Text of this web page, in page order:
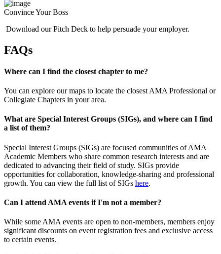
Convince Your Boss
Download our Pitch Deck to help persuade your employer.
FAQs
Where can I find the closest chapter to me?
You can explore our maps to locate the closest AMA Professional or
Collegiate Chapters in your area.
What are Special Interest Groups (SIGs), and where can I find
a list of them?
Special Interest Groups (SIGs) are focused communities of AMA
Academic Members who share common research interests and are
dedicated to advancing their field of study. SIGs provide
opportunities for collaboration, knowledge-sharing and professional
growth. You can view the full list of SIGs here.
Can I attend AMA events if I'm not a member?
While some AMA events are open to non-members, members enjoy
significant discounts on event registration fees and exclusive access
to certain events.